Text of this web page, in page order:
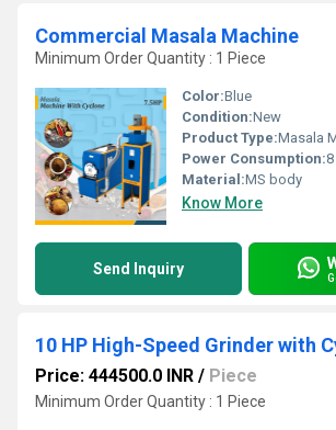
Commercial Masala Machine
Minimum Order Quantity : 1 Piece
Color:Blue
Condition:New
Product Type:Masala
Power Consumption:
Material:MS body
Know More
Send Inquiry
Price: 444500.0 INR / Piece
Minimum Order Quantity : 1 Piece